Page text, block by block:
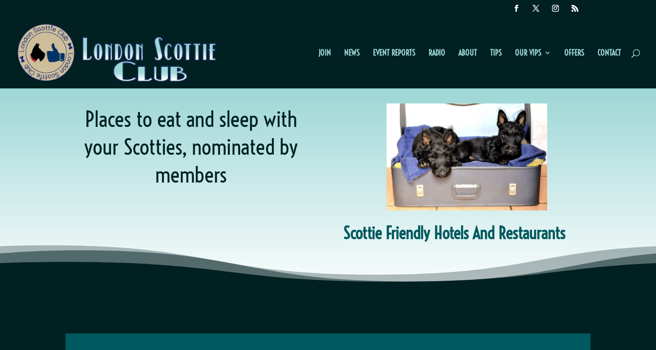
JOIN NEWS EVENT REPORTS RADIO ABOUT TIPS OUR VIPS OFFERS CONTACT
Places to eat and sleep with
your Scotties, nominated by
members
Scottie Friendly Hotels And Restaurants